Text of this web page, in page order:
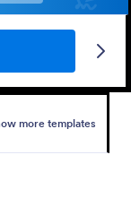
more templates